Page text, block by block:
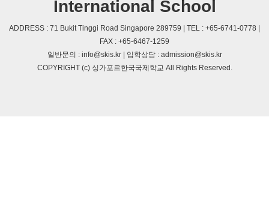
International School
ADDRESS : 71 Bukit Tinggi Road Singapore 289759 | TEL : +65-6741-0778 |
FAX : +65-6467-1259
일반문의 : info@skis.kr | 입학상담 : admission@skis.kr
COPYRIGHT (c) 싱가포르한국국제학교 All Rights Reserved.